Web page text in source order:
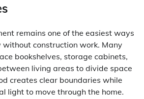
remains one of the easiest ways
without construction work. Many
bookshelves, storage cabinets,
living areas to divide space
creates clear boundaries while
light to move through the home.